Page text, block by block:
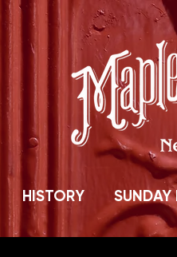
HISTORY SUNDAY